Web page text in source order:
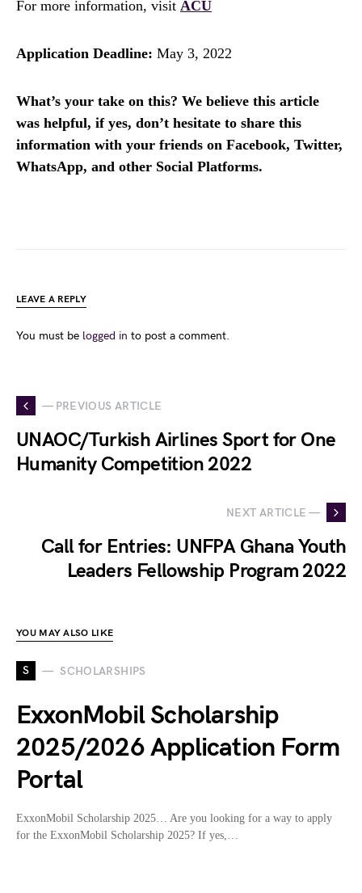
For more information, visit ACU
Application Deadline: May 3, 2022
What’s your take on this? We believe this article
was helpful, if yes, don’t hesitate to share this
information with your friends on Facebook, Twitter,
WhatsApp, and other Social Platforms.
LEAVE A REPLY
You must be logged in to post a comment.
— PREVIOUS ARTICLE
UNAOC/Turkish Airlines Sport for One
Humanity Competition 2022
NEXT ARTICLE —
Call for Entries: UNFPA Ghana Youth
Leaders Fellowship Program 2022
YOU MAY ALSO LIKE
S SCHOLARSHIPS
ExxonMobil Scholarship
2025/2026 Application Form
Portal
ExxonMobil Scholarship 2025… Are you looking for a way to apply
for the ExxonMobil Scholarship 2025? If yes,…